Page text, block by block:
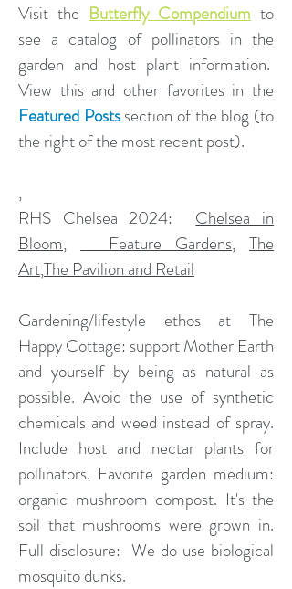
Visit the Butterfly Compendium to
see a catalog of pollinators in the
garden and host plant information.
View this and other favorites in the
Featured Postssection of the blog (to
the right of the most recent post).
,
​RHS Chelsea 2024: Chelsea in
Bloom, Feature Gardens,The
Art,The Pavilion and Retail
Gardening/lifestyle ethos at The
Happy Cottage: support Mother Earth
and yourself by being as natural as
possible. Avoid the use of synthetic
chemicals and weed instead of spray.
Include host and nectar plants for
pollinators. Favorite garden medium:
organic mushroom compost. It's the
soil that mushrooms were grown in.
Full disclosure: We do use biological
mosquito dunks.